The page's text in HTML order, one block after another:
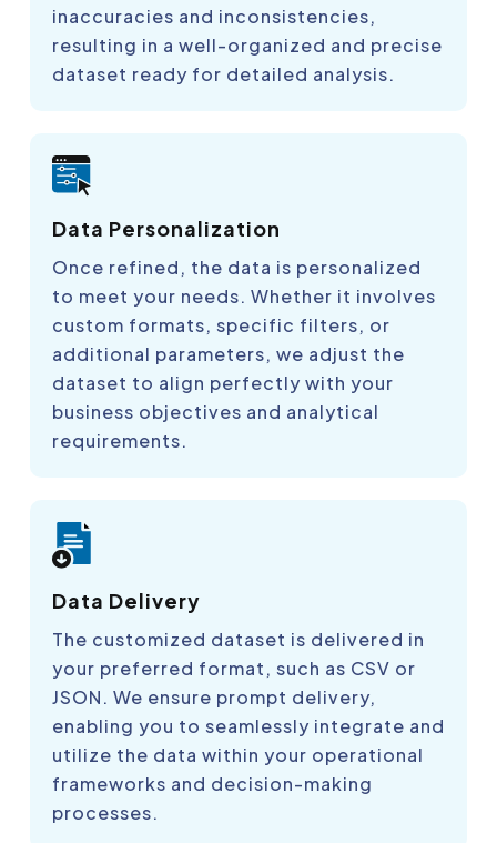
inaccuracies and inconsistencies,
resulting in a well-organized and precise
dataset ready for detailed analysis.
Data Personalization
Once refined, the data is personalized
to meet your needs. Whether it involves
custom formats, specific filters, or
additional parameters, we adjust the
dataset to align perfectly with your
business objectives and analytical
requirements.
Data Delivery
The customized dataset is delivered in
your preferred format, such as CSV or
JSON. We ensure prompt delivery,
enabling you to seamlessly integrate and
utilize the data within your operational
frameworks and decision-making
processes.